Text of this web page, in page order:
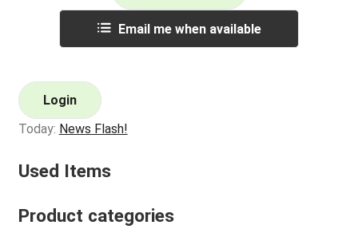
Email me when available
Login
Today: News Flash!
Used Items
Product categories